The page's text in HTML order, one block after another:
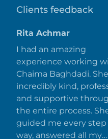
Clients feedback
Rita Achmar
I had an amazing
experience working
Chaima Baghdadi.
incredibly kind,
and supportive
the entire process.
guided me every step
way, answered all my